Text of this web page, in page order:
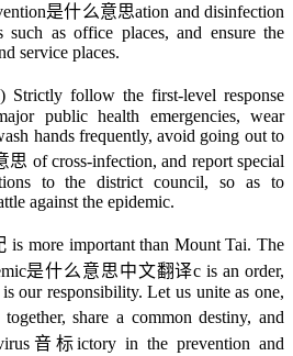
是什么意思ation and disinfection
such as office places, and ensure the
service places.
) Strictly follow the first-level response
public health emergencies, wear
hands frequently, avoid going out to
思 of cross-infection, and report special
to the district council, so as to
against the epidemic.
is more important than Mount Tai. The
是什么意思中文翻译c is an order,
our responsibility. Let us unite as one,
together, share a common destiny, and
音标ictory in the prevention and